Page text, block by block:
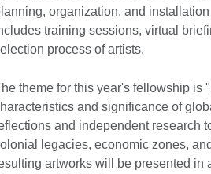
organization, and
training sessions, virtual
process of artists.
theme for this year's fellowship is
and significance of
and independent research
legacies, economic zones,
artworks will be presented in